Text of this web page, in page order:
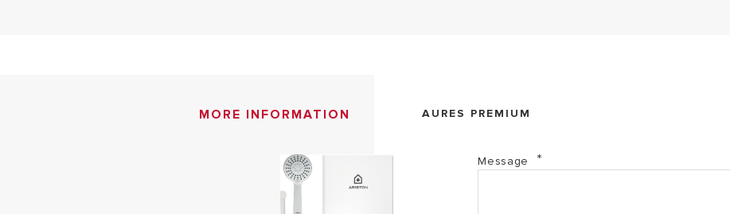
MORE INFORMATION AURES PREMIUM
Message